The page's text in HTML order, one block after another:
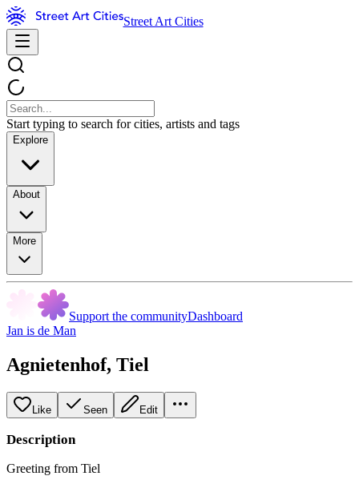
Street Art Cities
Start typing to search for cities, artists and tags
Explore
About
More
Support the communityDashboard
Jan is de Man
Agnietenhof, Tiel
Like Seen Edit
Description
Greeting from Tiel